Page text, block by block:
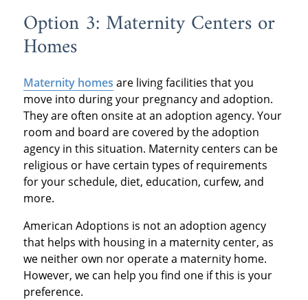
Option 3: Maternity Centers or
Homes
Maternity homes are living facilities that you
move into during your pregnancy and adoption.
They are often onsite at an adoption agency. Your
room and board are covered by the adoption
agency in this situation. Maternity centers can be
religious or have certain types of requirements
for your schedule, diet, education, curfew, and
more.
American Adoptions is not an adoption agency
that helps with housing in a maternity center, as
we neither own nor operate a maternity home.
However, we can help you find one if this is your
preference.